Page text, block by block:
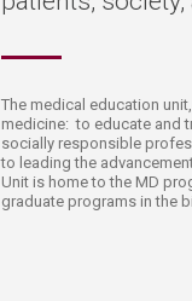
The medical education
medicine: to educate and
socially responsible
to leading the
Unit is home to the MD
graduate programs in the